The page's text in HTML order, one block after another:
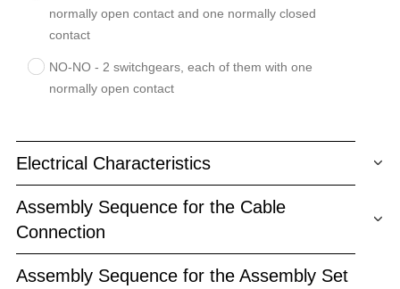
normally open contact and one normally closed
contact
NO-NO - 2 switchgears, each of them with one
normally open contact
Electrical Characteristics
Assembly Sequence for the Cable
Connection
Assembly Sequence for the Assembly Set